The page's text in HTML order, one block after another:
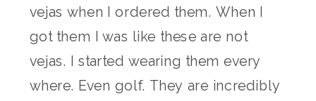
vejas when I ordered them. When I
got them I was like these are not
vejas. I started wearing them every
where. Even golf. They are incredibly